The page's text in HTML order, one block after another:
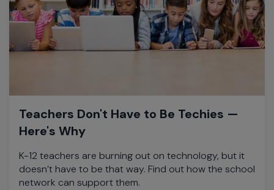
Teachers Don't Have to Be Techies —
Here's Why
K-12 teachers are burning out on technology, but it
doesn’t have to be that way. Find out how the school
network can support them.